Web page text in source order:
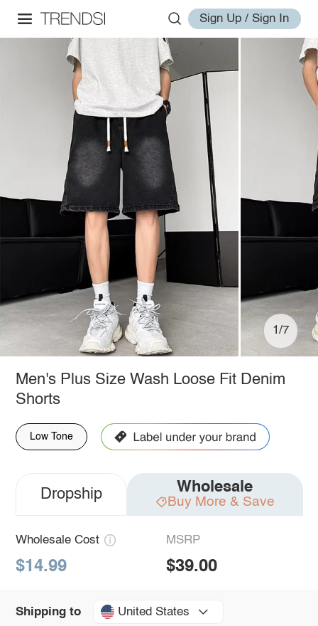
Sign Up / Sign In
1/7
Men's Plus Size Wash Loose Fit Denim
Shorts
Low Tone
Dropship Wholesale
Buy More & Save
Wholesale Cost
$14.99
MSRP
$39.00
Shipping to United States